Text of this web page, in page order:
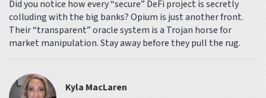
Did you notice how every “secure” DeFi project is secretly
colluding with the big banks? Opium is just another front.
Their “transparent” oracle system is a Trojan horse for
market manipulation. Stay away before they pull the rug.
Kyla MacLaren